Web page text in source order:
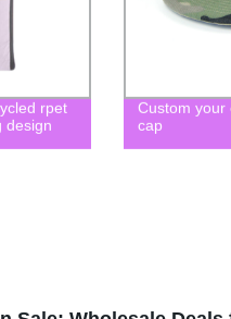
rpet
design
Custom your
cap